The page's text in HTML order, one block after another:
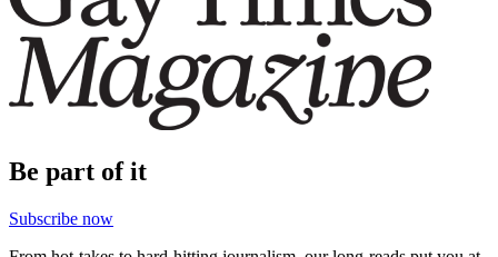
Be part of it
Subscribe now